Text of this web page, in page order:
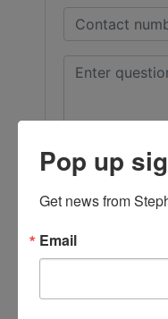
Pop up
Get news from
Email